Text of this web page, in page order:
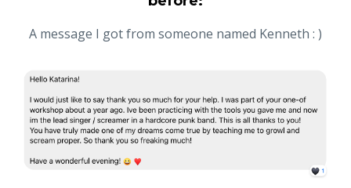
A message I got from someone named Kenneth : )